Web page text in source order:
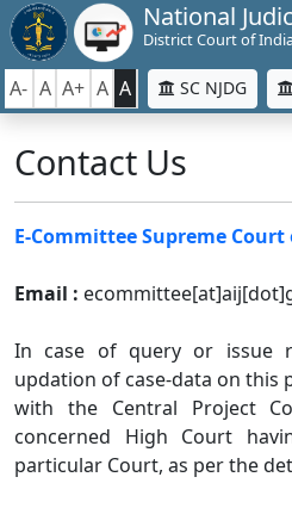
National
District Court of
A- A A+ A A SC NJDG
Contact Us
E-Committee Supreme
Email :
In case of query or issue
updation of case-data on this
with the Central Project
concerned High Court
particular Court, as per the